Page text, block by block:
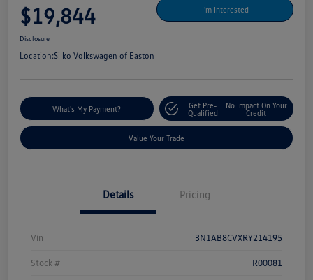
$19,844 I'm Interested
Disclosure
Location:Silko Volkswagen of Easton
What's My Payment?
Get Pre-
Qualified
No Impact On Your
Credit
Value Your Trade
Details Pricing
Vin 3N1AB8CVXRY214195
Stock # R00081